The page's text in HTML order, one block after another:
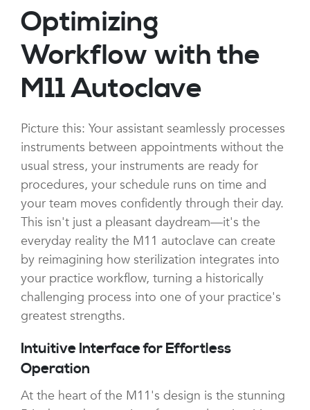
Optimizing
Workflow with the
M11 Autoclave
Picture this: Your assistant seamlessly processes
instruments between appointments without the
usual stress, your instruments are ready for
procedures, your schedule runs on time and
your team moves confidently through their day.
This isn't just a pleasant daydream—it's the
everyday reality the M11 autoclave can create
by reimagining how sterilization integrates into
your practice workflow, turning a historically
challenging process into one of your practice's
greatest strengths.
Intuitive Interface for Effortless
Operation
At the heart of the M11's design is the stunning